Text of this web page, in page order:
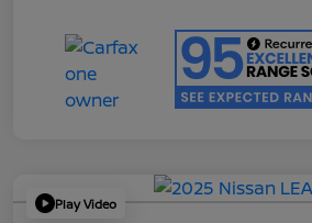
Play Video